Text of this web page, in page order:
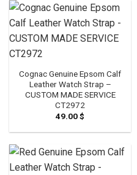
Cognac Genuine Epsom Calf
Leather Watch Strap –
CUSTOM MADE SERVICE
CT2972
49.00$